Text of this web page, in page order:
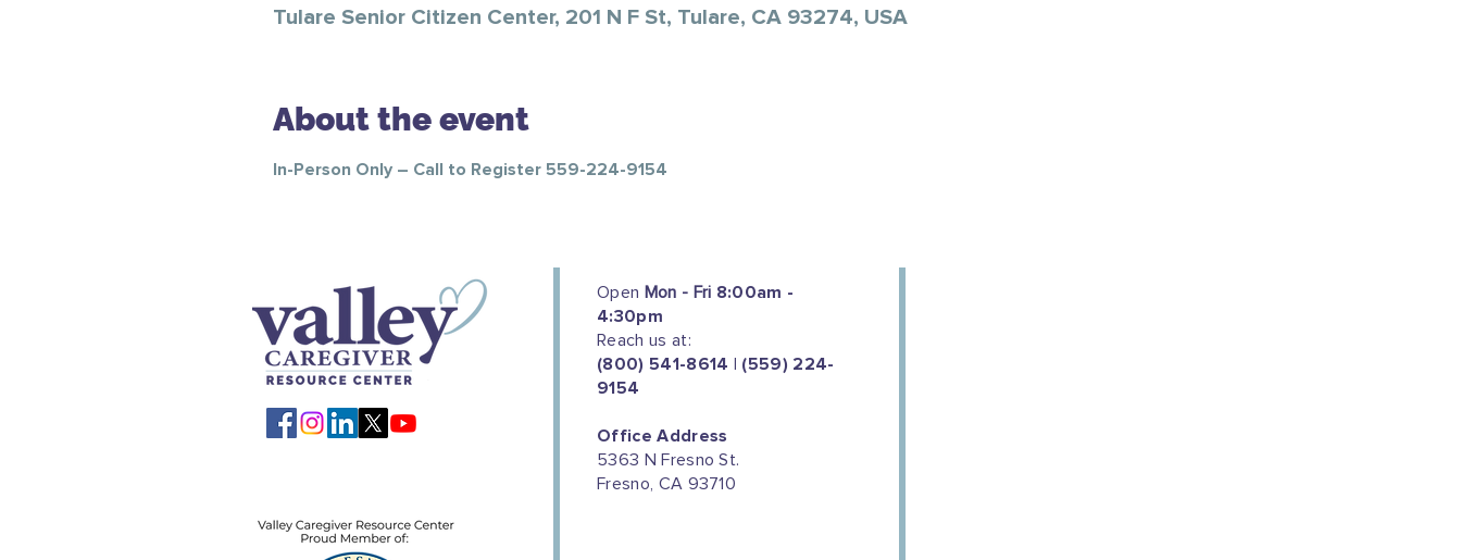
Tulare Senior Citizen Center, 201 N F St, Tulare, CA 93274, USA
About the event
In-Person Only – Call to Register 559-224-9154
Open Mon - Fri 8:00am -
4:30pm
Reach us at:
(800) 541-8614 | (559) 224-
9154
Office Address
5363 N Fresno St.
Fresno, CA 93710